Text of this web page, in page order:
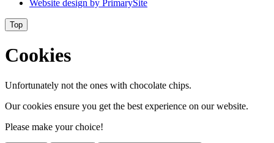
Website design by PrimarySite
Top
Cookies
Unfortunately not the ones with chocolate chips.
Our cookies ensure you get the best experience on our website.
Please make your choice!